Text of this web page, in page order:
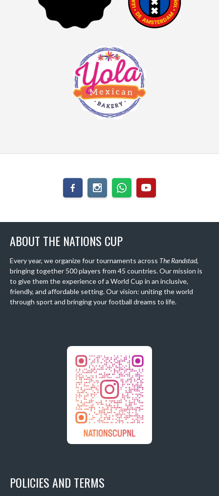
ABOUT THE NATIONS CUP
Every year, we organize four tournaments across The Randstad,
bringing together 500 players from 45 countries. Our mission is
to give them the experience of a World Cup in an inclusive,
friendly, and affordable setting. Our vision: uniting the world
through sport and bringing your football dreams to life.
POLICIES AND TERMS